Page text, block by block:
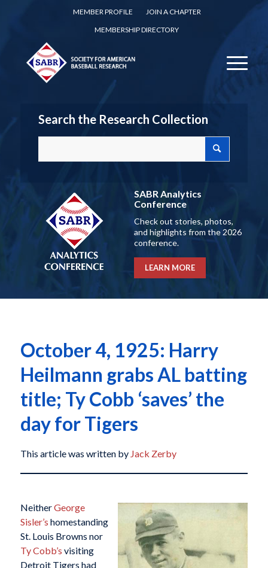
MEMBER PROFILE
JOIN A CHAPTER
MEMBERSHIP DIRECTORY
Search the Research Collection
SABR Analytics
Conference
Check out stories, photos,
and highlights from the 2026
conference.
LEARN MORE
October 4, 1925: Harry
Heilmann grabs AL batting
title; Ty Cobb ‘saves’ the
day for Tigers
This article was written by Jack Zerby
NeitherGeorge
Sisler’s homestanding
St. Louis Browns nor
Ty Cobb’s visiting
Detroit Tigers had